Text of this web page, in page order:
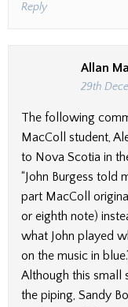
Reply
Allan
29th
The following
MacColl student,
to Nova Scotia in
“John Burgess told
part MacColl
or eighth note)
what John played
on the music in
Although this small
the piping, Sandy